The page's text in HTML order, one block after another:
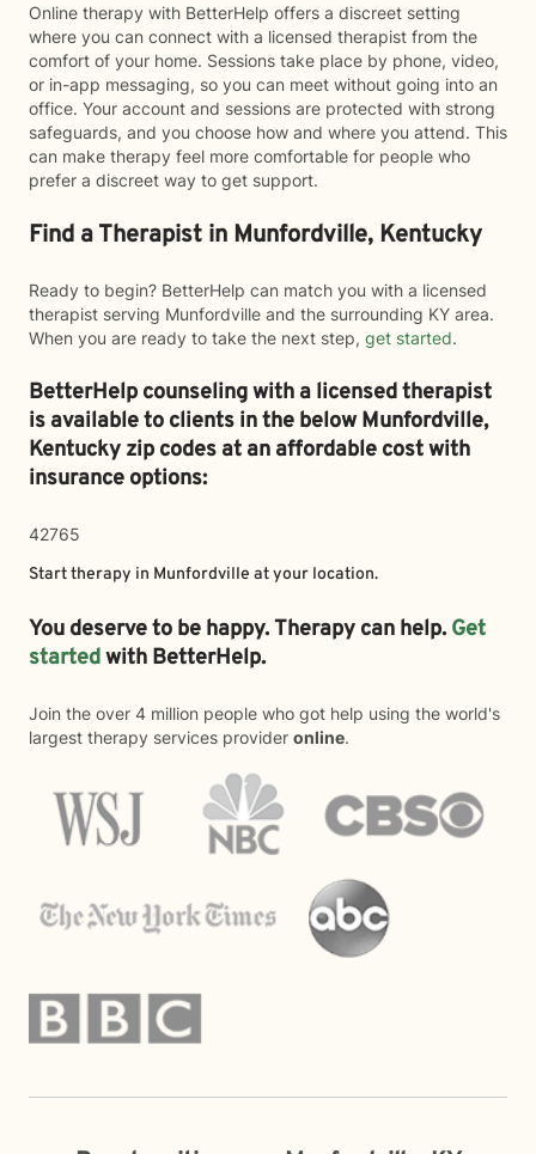
Online therapy with BetterHelp offers a discreet setting
where you can connect with a licensed therapist from the
comfort of your home. Sessions take place by phone, video,
or in-app messaging, so you can meet without going into an
office. Your account and sessions are protected with strong
safeguards, and you choose how and where you attend. This
can make therapy feel more comfortable for people who
prefer a discreet way to get support.
Find a Therapist in Munfordville, Kentucky
Ready to begin? BetterHelp can match you with a licensed
therapist serving Munfordville and the surrounding KY area.
When you are ready to take the next step, get started.
BetterHelp counseling with a licensed therapist
is available to clients in the belowMunfordville,
Kentucky zip codes at an affordable cost with
insurance options:
42765
Start therapy in Munfordville at your location.
You deserve to be happy. Therapy can help. Get
startedwith BetterHelp.
Join the over 4 million people who got help using the world's
largest therapy services provider online.